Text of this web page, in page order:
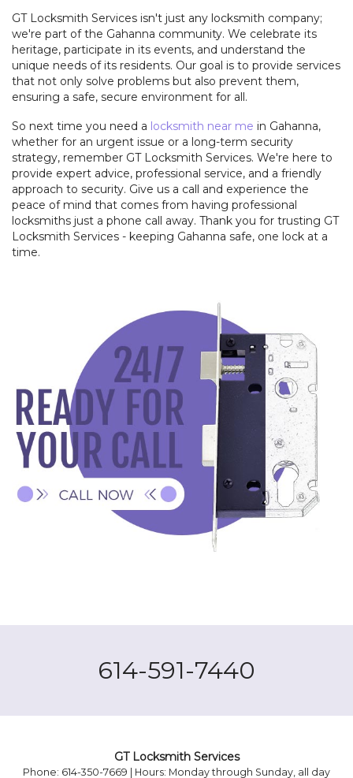
GT Locksmith Services isn't just any locksmith company;
we're part of the Gahanna community. We celebrate its
heritage, participate in its events, and understand the
unique needs of its residents. Our goal is to provide services
that not only solve problems but also prevent them,
ensuring a safe, secure environment for all.
So next time you need a locksmith near me in Gahanna,
whether for an urgent issue or a long-term security
strategy, remember GT Locksmith Services. We're here to
provide expert advice, professional service, and a friendly
approach to security. Give us a call and experience the
peace of mind that comes from having professional
locksmiths just a phone call away. Thank you for trusting GT
Locksmith Services - keeping Gahanna safe, one lock at a
time.
614-591-7440
GT Locksmith Services
Phone: 614-350-7669 | Hours: Monday through Sunday, all day